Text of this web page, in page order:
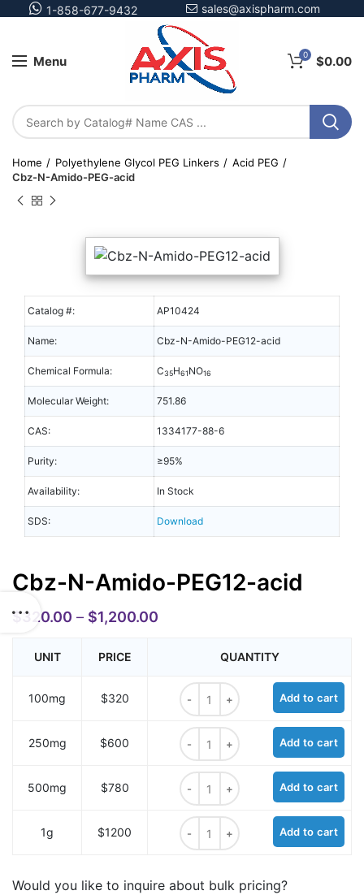
1-858-677-9432 sales@axispharm.com
Menu 0 $0.00
Home Polyethylene Glycol PEG Linkers
Acid PEG
Cbz-N-Amido-PEG-acid
Catalog #: AP10424
Name: Cbz-N-Amido-PEG12-acid
Chemical Formula: C35H61NO16
Molecular Weight: 751.86
CAS: 1334177-88-6
Purity: ≥95%
Availability: In Stock
SDS: Download
Cbz-N-Amido-PEG12-acid
$320.00 – $1,200.00
UNIT PRICE QUANTITY
100mg $320
Cbz-N-Amido-PEG12-acid
Add to cart
250mg $600
Cbz-N-Amido-PEG12-acid
Add to cart
500mg $780
Cbz-N-Amido-PEG12-acid
Add to cart
1g $1200
Cbz-N-Amido-PEG12-acid
Add to cart
Would you like to inquire about bulk pricing?